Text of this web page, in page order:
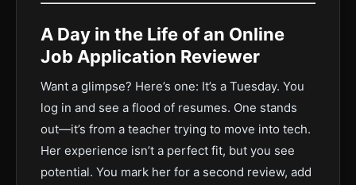
A Day in the Life of an Online
Job Application Reviewer
Want a glimpse? Here’s one: It’s a Tuesday. You
log in and see a flood of resumes. One stands
out—it’s from a teacher trying to move into tech.
Her experience isn’t a perfect fit, but you see
potential. You mark her for a second review, add